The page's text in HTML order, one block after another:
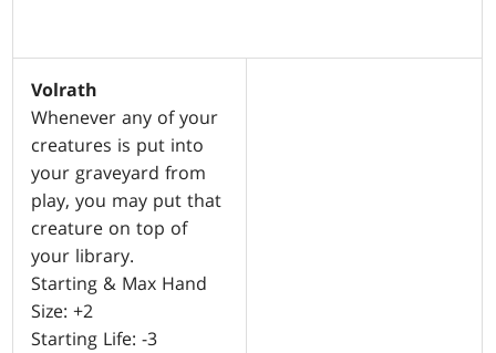
Volrath
Whenever any of your
creatures is put into
your graveyard from
play, you may put that
creature on top of
your library.
Starting & Max Hand
Size: +2
Starting Life: -3